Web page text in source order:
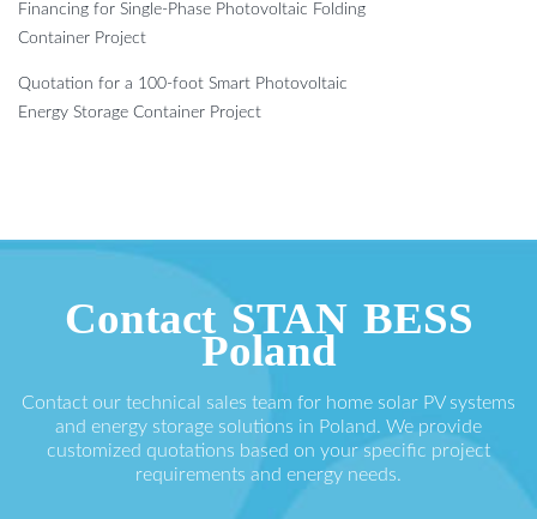
Financing for Single-Phase Photovoltaic Folding
Container Project
Quotation for a 100-foot Smart Photovoltaic
Energy Storage Container Project
Contact STAN BESS
Poland
Contact our technical sales team for home solar PV systems
and energy storage solutions in Poland. We provide
customized quotations based on your specific project
requirements and energy needs.